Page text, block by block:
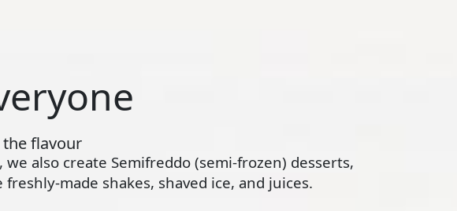
flavour
also create Semifreddo (semi-frozen) desserts,
made shakes, shaved ice, and juices.